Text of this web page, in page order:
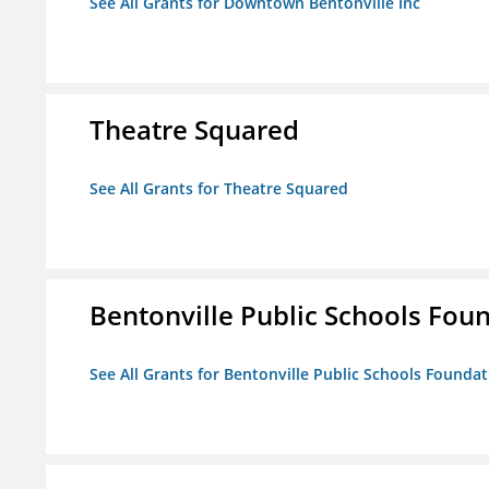
Theatre Squared
See All Grants for Theatre Squared
Bentonville Public Schools
See All Grants for Bentonville Public Schools